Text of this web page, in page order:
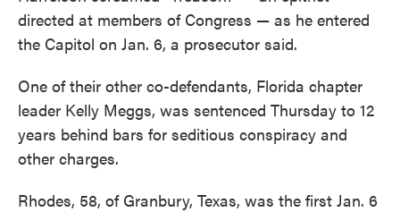
directed at members of Congress — as he entered
the Capitol on Jan. 6, a prosecutor said.
One of their other co-defendants, Florida chapter
leader Kelly Meggs, was sentenced Thursday to 12
years behind bars for seditious conspiracy and
other charges.
Rhodes, 58, of Granbury, Texas, was the first Jan. 6